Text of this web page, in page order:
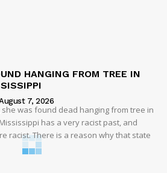
HANGING FROM TREE IN
7, 2026
she was found dead hanging from tree in
has a very racist past, and
racist. There is a reason why that state